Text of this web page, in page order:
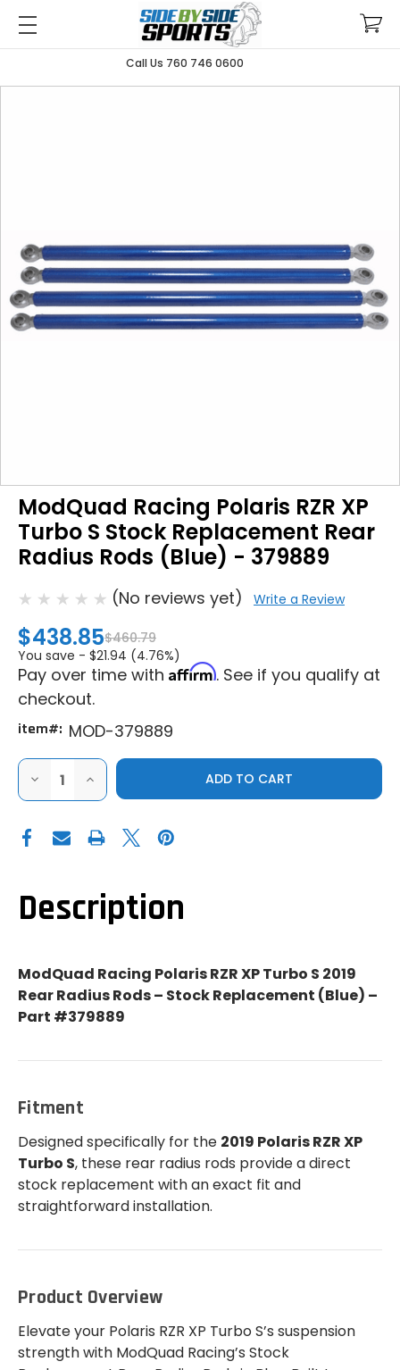
Call Us 760 746 0600
ModQuad Racing Polaris RZR XP
Turbo S Stock Replacement Rear
Radius Rods (Blue) - 379889
(No reviews yet) Write a Review
$438.85$460.79
You save - $21.94 (4.76%)
Pay over time with Affirm. See if you qualify at
checkout.
item#: MOD-379889
DECREASE
QUANTITY
OF
RACING
POLARIS
STOCK
REPLACEMENT
(BLUE)
-
379889
INCREASE
QUANTITY
OF
RACING
POLARIS
STOCK
REPLACEMENT
REAR
(BLUE)
-
379889
Description
ModQuad Racing Polaris RZR XP Turbo S 2019
Rear Radius Rods – Stock Replacement (Blue) –
Part #379889
Fitment
Designed specifically for the 2019 Polaris RZR XP
Turbo S, these rear radius rods provide a direct
stock replacement with an exact fit and
straightforward installation.
Product Overview
Elevate your Polaris RZR XP Turbo S’s suspension
strength with ModQuad Racing’s Stock